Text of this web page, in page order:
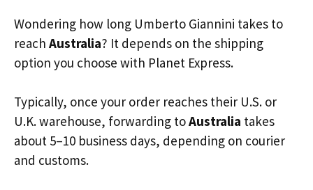
Wondering how long Umberto Giannini takes to
reach Australia? It depends on the shipping
option you choose with Planet Express.
Typically, once your order reaches their U.S. or
U.K. warehouse, forwarding toAustralia takes
about 5–10 business days, depending on courier
and customs.